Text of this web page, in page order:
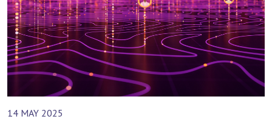
14 MAY 2025